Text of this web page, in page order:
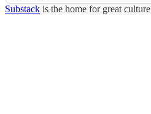
Substack is the home for great culture